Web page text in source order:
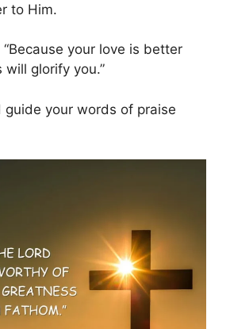
to Him.
“Because your love is better
glorify you.”
guide your words of praise